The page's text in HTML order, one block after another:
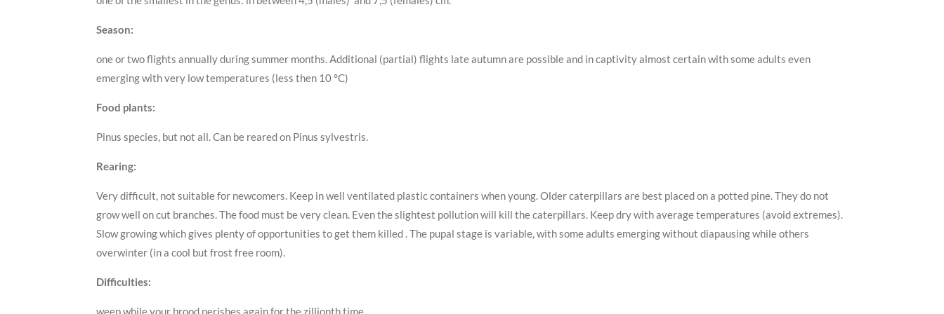
Season:
one or two flights annually during summer months. Additional (partial) flights late autumn are possible and in captivity almost certain with some adults even
emerging with very low temperatures (less then 10 °C)
Food plants:
Pinus species, but not all. Can be reared on Pinus sylvestris.
Rearing:
Very difficult, not suitable for newcomers. Keep in well ventilated plastic containers when young. Older caterpillars are best placed on a potted pine. They do not
grow well on cut branches. The food must be very clean. Even the slightest pollution will kill the caterpillars. Keep dry with average temperatures (avoid extremes).
Slow growing which gives plenty of opportunities to get them killed . The pupal stage is variable, with some adults emerging without diapausing while others
overwinter (in a cool but frost free room).
Difficulties: